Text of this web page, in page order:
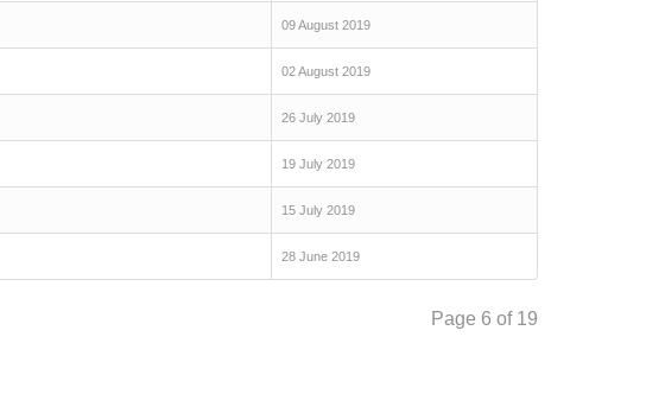
09 August 2019
02 August 2019
26 July 2019
19 July 2019
15 July 2019
28 June 2019
Page 6 of 19